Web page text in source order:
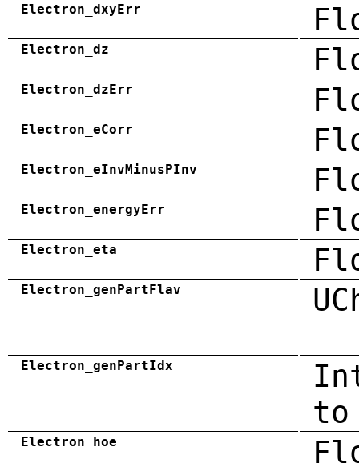
Electron_dxyErr
Electron_dz
Electron_dzErr
Electron_eCorr
Electron_eInvMinusPInv
Electron_energyErr
Electron_eta
Electron_genPartFlav
Electron_genPartIdx
to
Electron_hoe